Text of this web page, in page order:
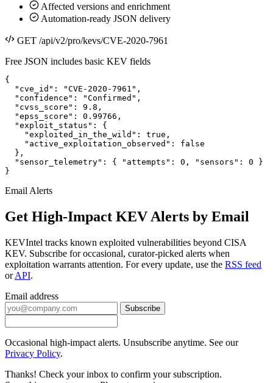
Affected versions and enrichment
Automation-ready JSON delivery
GET /api/v2/pro/kevs/CVE-2020-7961
Free JSON includes basic KEV fields
{
  "cve_id": "CVE-2020-7961",
  "confidence": "Confirmed",
  "cvss_score": 9.8,
  "epss_score": 0.99766,
  "exploit_status": {
    "exploited_in_the_wild": true,
    "active_exploitation_observed": false
  },
  "sensor_telemetry": { "attempts": 0, "sensors": 0 }
}
Email Alerts
Get High-Impact KEV Alerts by Email
KEVIntel tracks known exploited vulnerabilities beyond CISA
KEV. Subscribe for occasional, curator-picked alerts when
exploitation warrants attention. For every update, use the RSS feed
orAPI.
Email address
Subscribe
Occasional high-impact alerts. Unsubscribe anytime. See our
Privacy Policy.
Thanks! Check your inbox to confirm your subscription.